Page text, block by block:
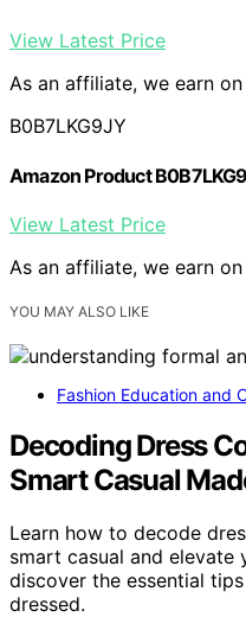
View Latest Price
As an affiliate, we earn
B0B7LKG9JY
Amazon Product
View Latest Price
As an affiliate, we earn
YOU MAY ALSO LIKE
Fashion Education and
Decoding Dress
Smart Casual
Learn how to decode
smart casual and
discover the essential
dressed.